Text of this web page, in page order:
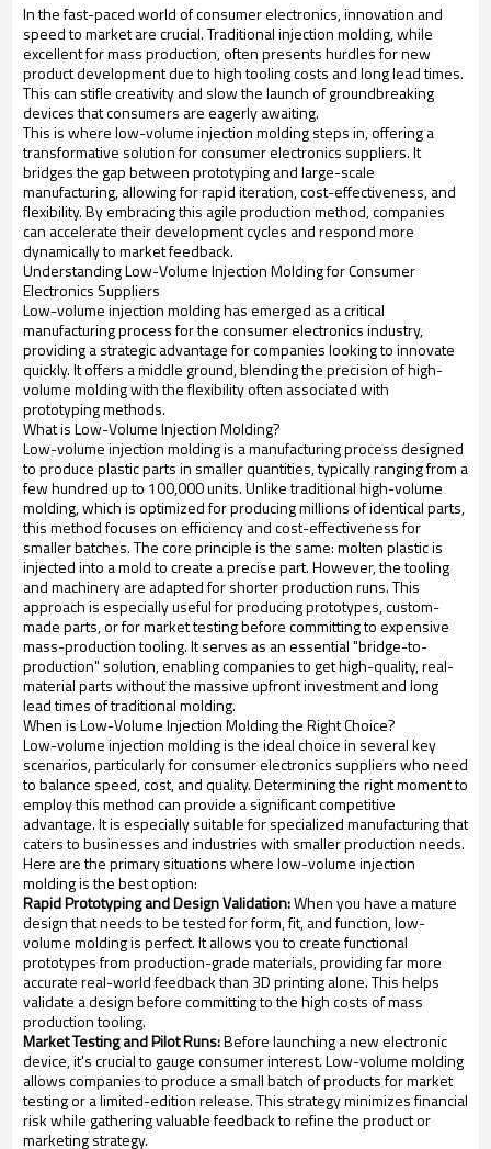
In the fast-paced world of consumer electronics, innovation and
speed to market are crucial. Traditional injection molding, while
excellent for mass production, often presents hurdles for new
product development due to high tooling costs and long lead times.
This can stifle creativity and slow the launch of groundbreaking
devices that consumers are eagerly awaiting.
This is where low-volume injection molding steps in, offering a
transformative solution for consumer electronics suppliers. It
bridges the gap between prototyping and large-scale
manufacturing, allowing for rapid iteration, cost-effectiveness, and
flexibility. By embracing this agile production method, companies
can accelerate their development cycles and respond more
dynamically to market feedback.
Understanding Low-Volume Injection Molding for Consumer
Electronics Suppliers
Low-volume injection molding has emerged as a critical
manufacturing process for the consumer electronics industry,
providing a strategic advantage for companies looking to innovate
quickly. It offers a middle ground, blending the precision of high-
volume molding with the flexibility often associated with
prototyping methods.
What is Low-Volume Injection Molding?
Low-volume injection molding is a manufacturing process designed
to produce plastic parts in smaller quantities, typically ranging from a
few hundred up to 100,000 units. Unlike traditional high-volume
molding, which is optimized for producing millions of identical parts,
this method focuses on efficiency and cost-effectiveness for
smaller batches. The core principle is the same: molten plastic is
injected into a mold to create a precise part. However, the tooling
and machinery are adapted for shorter production runs. This
approach is especially useful for producing prototypes, custom-
made parts, or for market testing before committing to expensive
mass-production tooling. It serves as an essential "bridge-to-
production" solution, enabling companies to get high-quality, real-
material parts without the massive upfront investment and long
lead times of traditional molding.
When is Low-Volume Injection Molding the Right Choice?
Low-volume injection molding is the ideal choice in several key
scenarios, particularly for consumer electronics suppliers who need
to balance speed, cost, and quality. Determining the right moment to
employ this method can provide a significant competitive
advantage. It is especially suitable for specialized manufacturing that
caters to businesses and industries with smaller production needs.
Here are the primary situations where low-volume injection
molding is the best option:
Rapid Prototyping and Design Validation:When you have a mature
design that needs to be tested for form, fit, and function, low-
volume molding is perfect. It allows you to create functional
prototypes from production-grade materials, providing far more
accurate real-world feedback than 3D printing alone. This helps
validate a design before committing to the high costs of mass
production tooling.
Market Testing and Pilot Runs:Before launching a new electronic
device, it's crucial to gauge consumer interest. Low-volume molding
allows companies to produce a small batch of products for market
testing or a limited-edition release. This strategy minimizes financial
risk while gathering valuable feedback to refine the product or
marketing strategy.